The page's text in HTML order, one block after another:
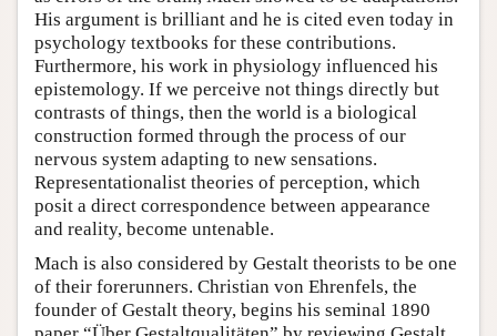
His argument is brilliant and he is cited even today in
psychology textbooks for these contributions.
Furthermore, his work in physiology influenced his
epistemology. If we perceive not things directly but
contrasts of things, then the world is a biological
construction formed through the process of our
nervous system adapting to new sensations.
Representationalist theories of perception, which
posit a direct correspondence between appearance
and reality, become untenable.
Mach is also considered by Gestalt theorists to be one
of their forerunners. Christian von Ehrenfels, the
founder of Gestalt theory, begins his seminal 1890